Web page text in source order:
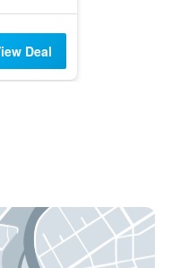
Deal